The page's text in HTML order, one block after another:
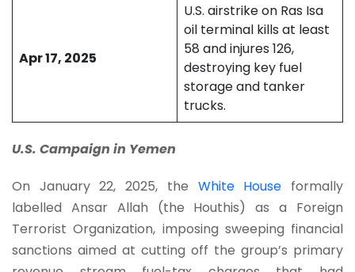
Apr 17, 2025
U.S. airstrike on Ras Isa
oil terminal kills at least
58 and injures 126,
destroying key fuel
storage and tanker
trucks.
U.S. Campaign in Yemen
On January 22, 2025, the White House formally
labelled Ansar Allah (the Houthis) as a Foreign
Terrorist Organization, imposing sweeping financial
sanctions aimed at cutting off the group’s primary